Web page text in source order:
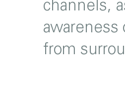
channels,
awareness
from